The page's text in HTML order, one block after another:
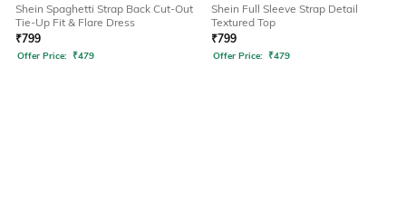
Shein Spaghetti Strap Back Cut-Out
Tie-Up Fit & Flare Dress
₹799
Offer Price: ₹479
Shein Full Sleeve Strap Detail
Textured Top
₹799
Offer Price: ₹479